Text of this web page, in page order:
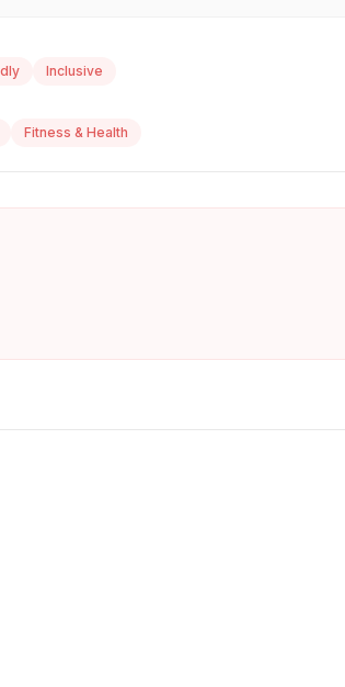
Inclusive
Fitness & Health